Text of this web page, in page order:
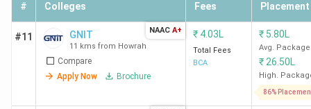
# Colleges Fees Placement
#11 GNIT
11 kms from Howrah
Compare
Apply Now
Brochure
NAAC A+ ₹ 4.03L
Total Fees
BCA
₹ 5.80L
Avg. Package
₹ 26.50L
High.
86%